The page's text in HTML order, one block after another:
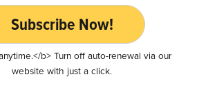
Subscribe Now!
b> Turn off auto-renewal via our
website with just a click.